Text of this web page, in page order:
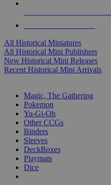
All Historical Miniatures
All Historical Mini Publishers
New Historical Mini Releases
Recent Historical Mini Arrivals
Magic, The Gathering
Pokemon
Yu-Gi-Oh
Other CCGs
Binders
Sleeves
DeckBoxes
Playmats
Dice